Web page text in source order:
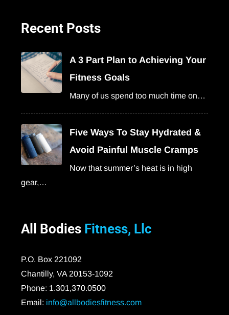
Recent Posts
A 3 Part Plan to Achieving Your
Fitness Goals
Many of us spend too much time on…
Five Ways To Stay Hydrated &
Avoid Painful Muscle Cramps
Now that summer’s heat is in high
gear,…
All Bodies Fitness, Llc
P.O. Box 221092
Chantilly, VA 20153-1092
Phone: 1.301,370.0500
Email: info@allbodiesfitness.com